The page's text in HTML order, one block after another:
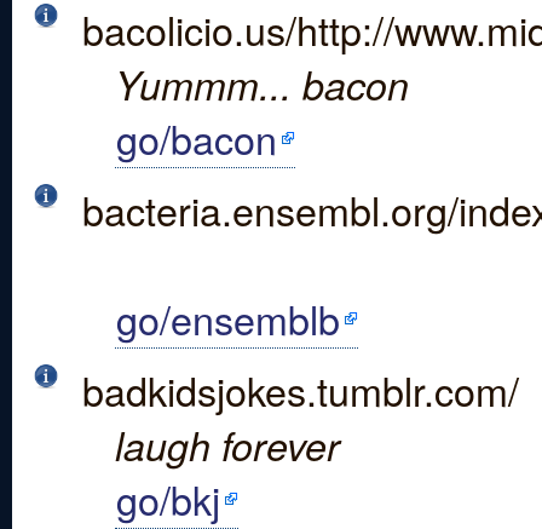
bacolicio.us/http://
Yummm... bacon
go/bacon
bacteria.ensembl.org/
go/ensemblb
badkidsjokes.tumblr.com/
laugh forever
go/bkj